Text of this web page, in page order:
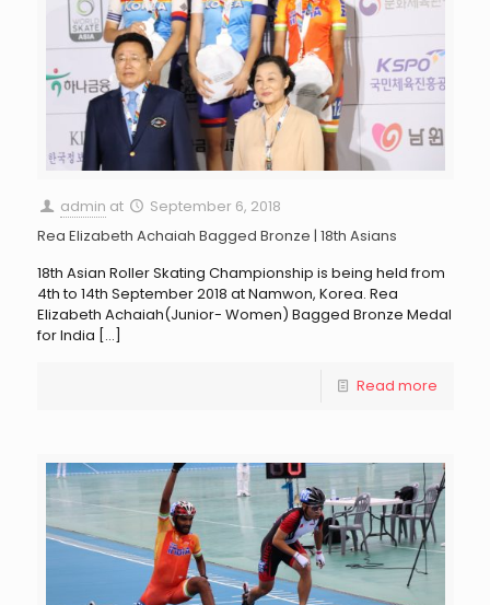
admin at
September 6, 2018
Rea Elizabeth Achaiah Bagged Bronze | 18th Asians
18th Asian Roller Skating Championship is being held from
4th to 14th September 2018 at Namwon, Korea. Rea
Elizabeth Achaiah(Junior- Women) Bagged Bronze Medal
for India […]
Read more